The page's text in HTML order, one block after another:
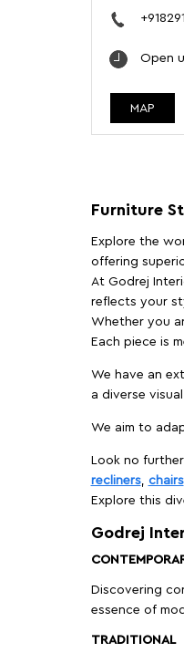
Open
MAP
Furniture
Explore the
offering
At Godrej
reflects your
Whether you
Each piece is
We have an
a diverse
We aim to
Look no
recliners, chairs
Explore this
Godrej
Discovering
essence of
TRADITIONAL